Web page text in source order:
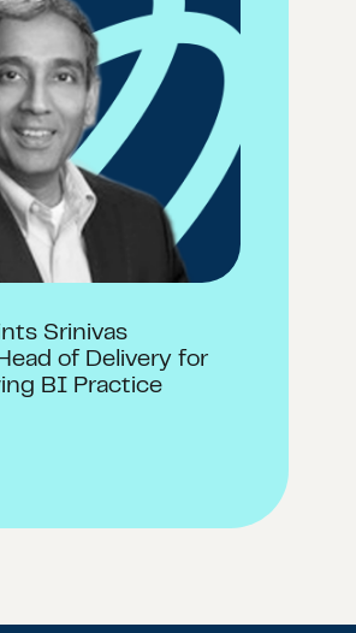
Srinivas
of Delivery for
BI Practice